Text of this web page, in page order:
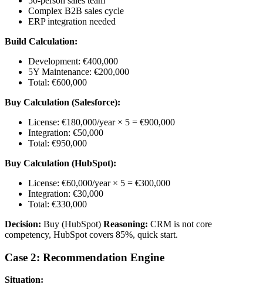
Complex B2B sales cycle
ERP integration needed
Build Calculation:
Development: €400,000
5Y Maintenance: €200,000
Total: €600,000
Buy Calculation (Salesforce):
License: €180,000/year × 5 = €900,000
Integration: €50,000
Total: €950,000
Buy Calculation (HubSpot):
License: €60,000/year × 5 = €300,000
Integration: €30,000
Total: €330,000
Decision: Buy (HubSpot) Reasoning: CRM is not core
competency, HubSpot covers 85%, quick start.
Case 2: Recommendation Engine
Situation: